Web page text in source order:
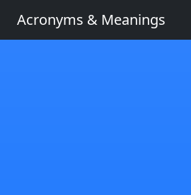
Acronyms & Meanings